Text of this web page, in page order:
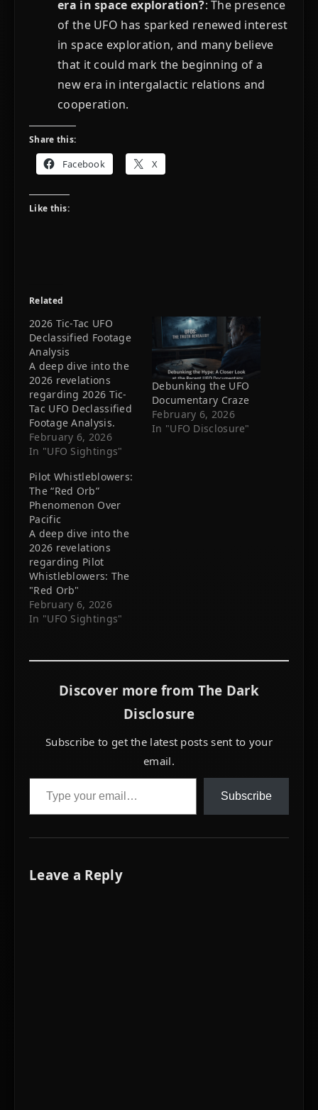
era in space exploration?: The presence
of the UFO has sparked renewed interest
in space exploration, and many believe
that it could mark the beginning of a
new era in intergalactic relations and
cooperation.
Share this:
Facebook X
Like this:
Related
2026 Tic-Tac UFO
Declassified Footage
Analysis
A deep dive into the
2026 revelations
regarding 2026 Tic-
Tac UFO Declassified
Footage Analysis.
New evidence
suggests we are not
February 6, 2026
In "UFO Sightings"
Debunking the UFO
Documentary Craze
February 6, 2026
In "UFO Disclosure"
Pilot Whistleblowers:
The “Red Orb”
Phenomenon Over
Pacific
A deep dive into the
2026 revelations
regarding Pilot
Whistleblowers: The
"Red Orb"
Phenomenon Over
Pacific. New evidence
February 6, 2026
In "UFO Sightings"
Discover more from The Dark
Disclosure
Subscribe to get the latest posts sent to your
email.
Type your email…
Subscribe
Leave a Reply